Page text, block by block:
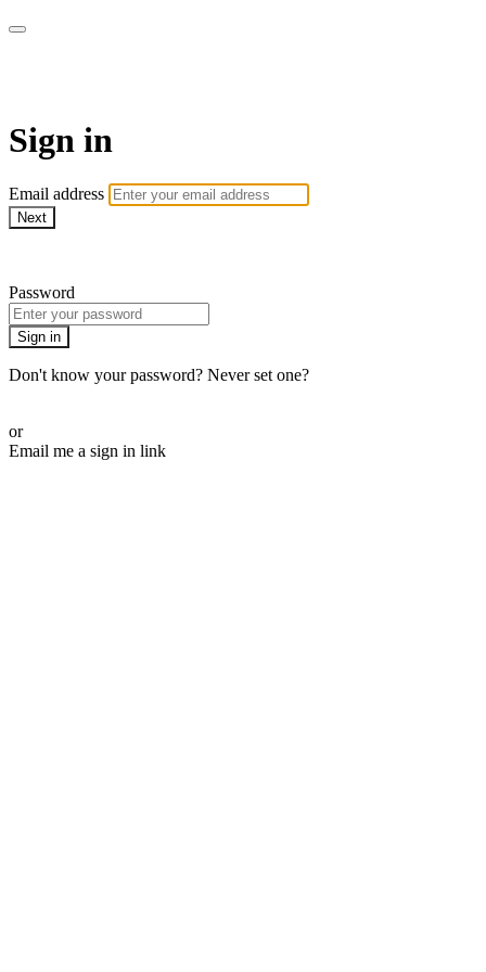
Sign in
Email address
Next
Password
Sign in
Don't know your password? Never set one?
or
Email me a sign in link